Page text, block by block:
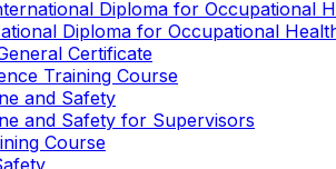
Diploma for Occupational
Diploma for Occupational
Certificate
Training Course
and Safety
and Safety for Supervisors
Course